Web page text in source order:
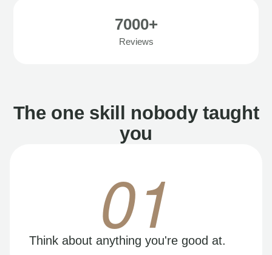
7000+
Reviews
The one skill nobody taught
you
01
Think about anything you're good at.